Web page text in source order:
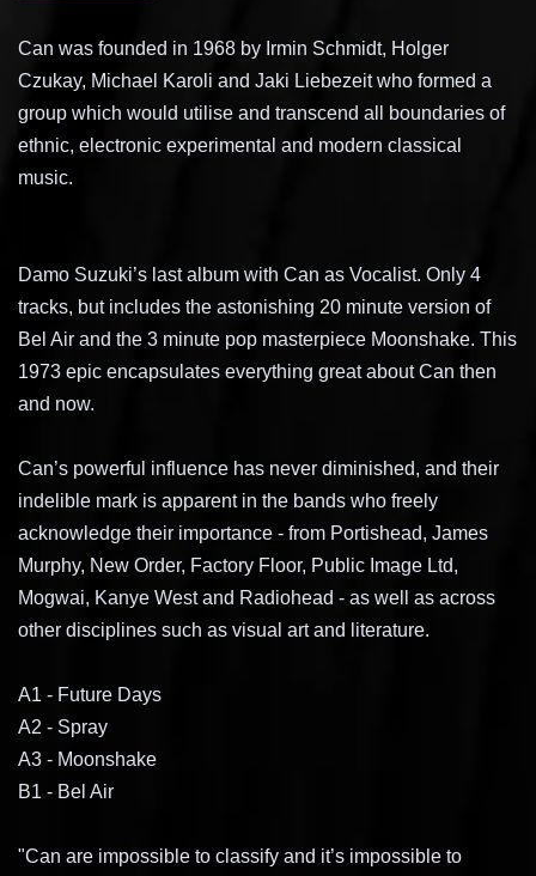
Can was founded in 1968 by Irmin Schmidt, Holger
Czukay, Michael Karoli and Jaki Liebezeit who formed a
group which would utilise and transcend all boundaries of
ethnic, electronic experimental and modern classical
music.
Damo Suzuki’s last album with Can as Vocalist. Only 4
tracks, but includes the astonishing 20 minute version of
Bel Air and the 3 minute pop masterpiece Moonshake. This
1973 epic encapsulates everything great about Can then
and now.
Can’s powerful influence has never diminished, and their
indelible mark is apparent in the bands who freely
acknowledge their importance - from Portishead, James
Murphy, New Order, Factory Floor, Public Image Ltd,
Mogwai, Kanye West and Radiohead - as well as across
other disciplines such as visual art and literature.
A1 - Future Days
A2 - Spray
A3 - Moonshake
B1 - Bel Air
"Can are impossible to classify and it’s impossible to